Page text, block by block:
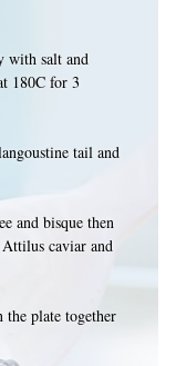
with salt and
180C for 3
tail and
and bisque then
caviar and
the plate together